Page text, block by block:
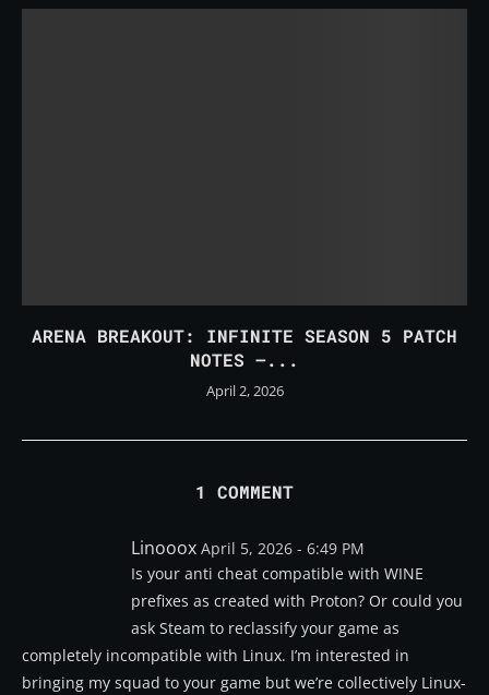
ARENA BREAKOUT: INFINITE SEASON 5 PATCH
NOTES –...
April 2, 2026
1 COMMENT
Linooox April 5, 2026 - 6:49 PM
Is your anti cheat compatible with WINE
prefixes as created with Proton? Or could you
ask Steam to reclassify your game as
completely incompatible with Linux. I’m interested in
bringing my squad to your game but we’re collectively Linux-